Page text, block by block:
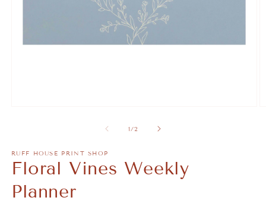
1/of
2
RUFF HOUSE PRINT SHOP
Floral Vines Weekly
Planner